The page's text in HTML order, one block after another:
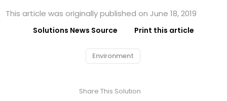
This article was originally published on June 18, 2019
Solutions News Source Print this article
Environment
Share This Solution